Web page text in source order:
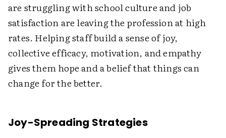
are struggling with school culture and job
satisfaction are leaving the profession at high
rates. Helping staff build a sense of joy,
collective efficacy, motivation, and empathy
gives them hope and a belief that things can
change for the better.
Joy-Spreading Strategies